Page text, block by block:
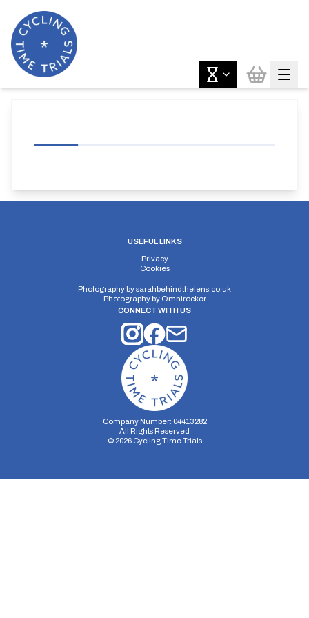
USEFUL LINKS
Privacy
Cookies
Photography bysarahbehindthelens.co.uk
Photography by Omnirocker
CONNECT WITH US
Company Number: 04413282
All Rights Reserved
© 2026Cycling Time Trials